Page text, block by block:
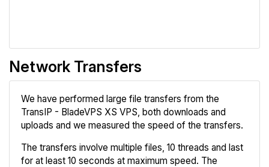
Network Transfers
We have performed large file transfers from the
TransIP - BladeVPS XS VPS, both downloads and
uploads and we measured the speed of the transfers.
The transfers involve multiple files, 10 threads and last
for at least 10 seconds at maximum speed. The